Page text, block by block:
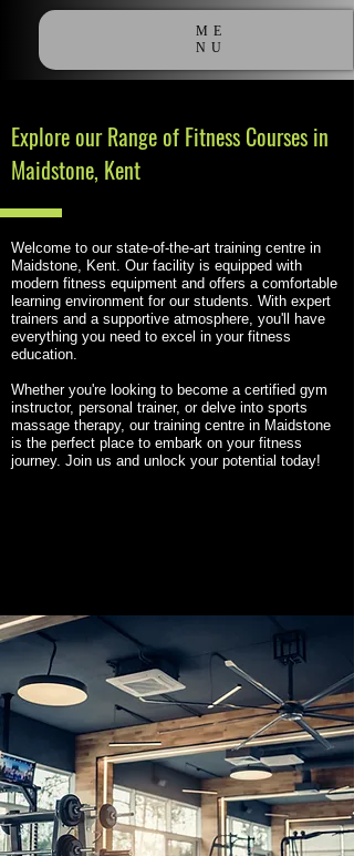
ME
NU
Explore our Range of Fitness Courses in
Maidstone, Kent
Welcome to our state-of-the-art training centre in
Maidstone, Kent. Our facility is equipped with
modern fitness equipment and offers a comfortable
learning environment for our students. With expert
trainers and a supportive atmosphere, you'll have
everything you need to excel in your fitness
education.
Whether you're looking to become a certified gym
instructor, personal trainer, or delve into sports
massage therapy, our training centre in Maidstone
is the perfect place to embark on your fitness
journey. Join us and unlock your potential today!